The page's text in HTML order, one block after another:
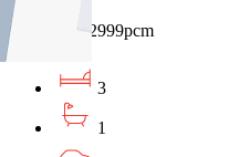
$690pw / $2999pcm
3
1